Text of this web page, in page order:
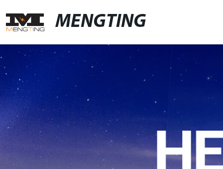
MENGTING